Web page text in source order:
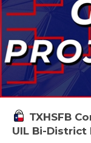
TXHSFB
UIL Bi-District